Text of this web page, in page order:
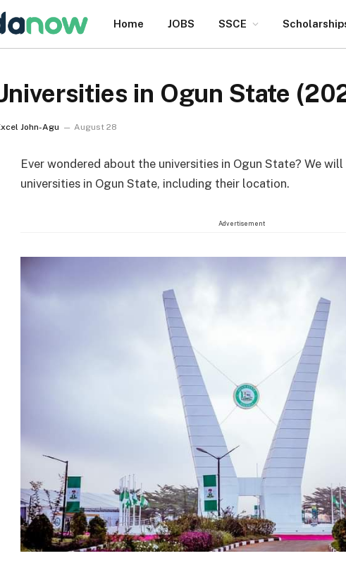
Home JOBS SSCE
in Ogun State
John-Agu August 28
Ever wondered about the universities in Ogun State? We
universities in Ogun State, including their location.
Advertisement